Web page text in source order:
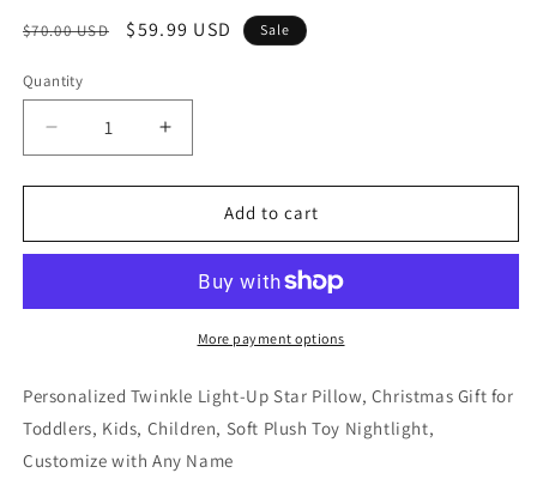
Regular
$70.00 USD
Sale
$59.99 USD Sale
Quantity
Decrease
quantity
for
Twinkle
Star
Any
Increase
quantity
for
Personalized
Twinkle
Star
Pillow
Any
Name
Add to cart
More payment options
Personalized Twinkle Light-Up Star Pillow, Christmas Gift for
Toddlers, Kids, Children, Soft Plush Toy Nightlight,
Customize with Any Name